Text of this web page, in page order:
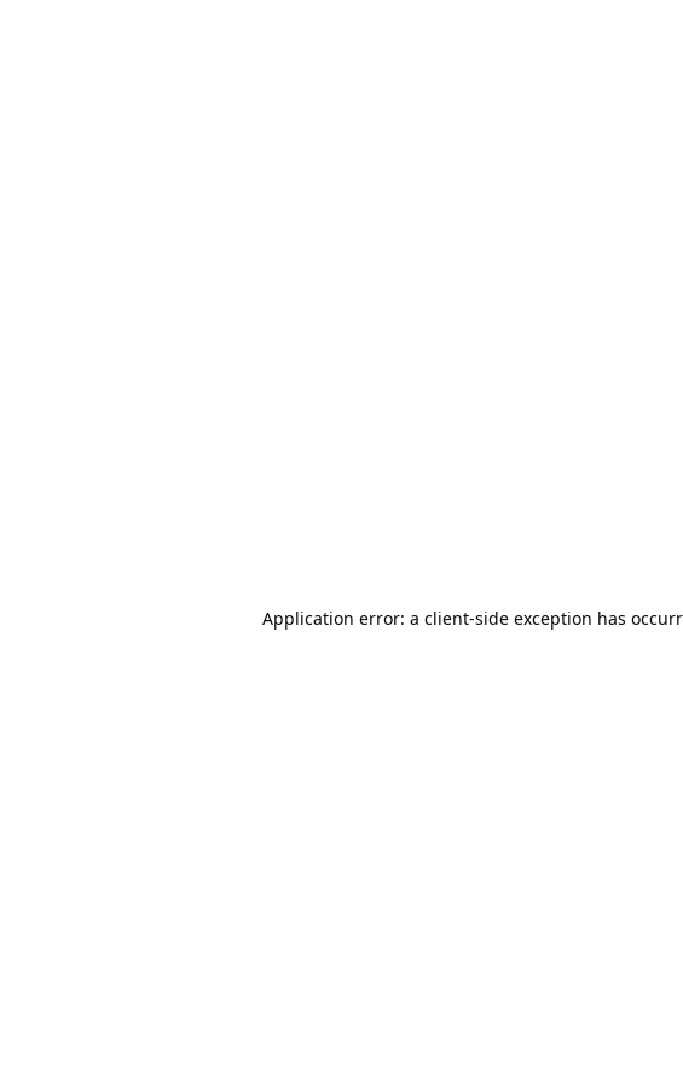
Application error: a client-side exception has